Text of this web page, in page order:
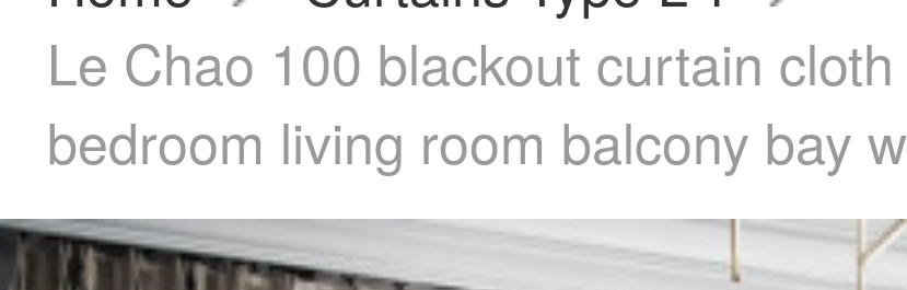
Le Chao 100 blackout curtain
bedroom living room balcony bay